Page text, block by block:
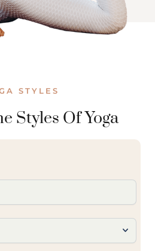
STYLES
Styles Of Yoga